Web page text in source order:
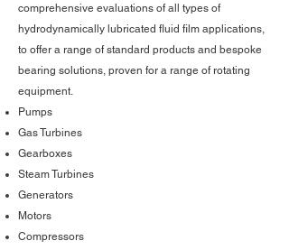
comprehensive evaluations of all types of
hydrodynamically lubricated fluid film applications,
to offer a range of standard products and bespoke
bearing solutions, proven for a range of rotating
equipment.
Pumps
Gas Turbines
Gearboxes
Steam Turbines
Generators
Motors
Compressors